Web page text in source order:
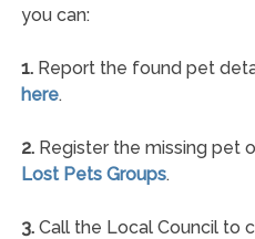
you can:
1.Report the found pet
here.
2.Register the missing pet
Lost Pets Groups.
3.Call the Local Council to